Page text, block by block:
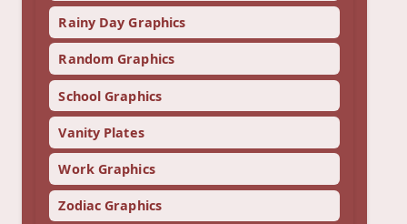
Rainy Day Graphics
Random Graphics
School Graphics
Vanity Plates
Work Graphics
Zodiac Graphics